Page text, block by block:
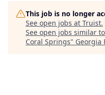
This job is no longer
See open jobs at Truist.
See open jobs similar
Coral Springs" Georgia